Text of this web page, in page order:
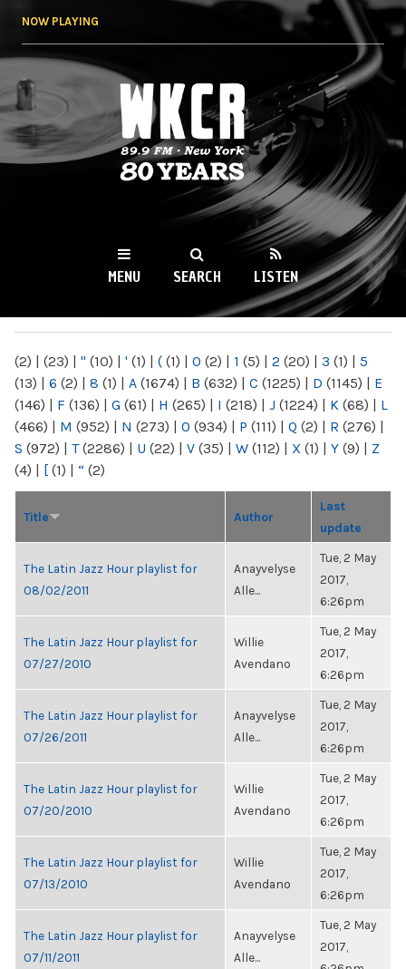
NOW PLAYING
WKCR 89.9FM
NY
MENU SEARCH LISTEN
(2) | (23) | " (10) | ' (1) | ( (1) | 0 (2) | 1 (5) | 2 (20) | 3 (1) | 5
(13) | 6 (2) | 8 (1) | A (1674) | B (632) | C (1225) | D (1145) | E
(146) | F (136) | G (61) | H (265) | I (218) | J (1224) | K (68) | L
(466) | M (952) | N (273) | O (934) | P (111) | Q (2) | R (276) |
S (972) | T(2286) | U (22) | V (35) | W (112) | X (1) | Y (9) | Z
(4) | [ (1) | “ (2)
Title Author
Last
update
The Latin Jazz Hour playlist for
08/02/2011
Anayvelyse
Alle...
Tue, 2 May
2017,
6:26pm
The Latin Jazz Hour playlist for
07/27/2010
Willie
Avendano
Tue, 2 May
2017,
6:26pm
The Latin Jazz Hour playlist for
07/26/2011
Anayvelyse
Alle...
Tue, 2 May
2017,
6:26pm
The Latin Jazz Hour playlist for
07/20/2010
Willie
Avendano
Tue, 2 May
2017,
6:26pm
The Latin Jazz Hour playlist for
07/13/2010
Willie
Avendano
Tue, 2 May
2017,
6:26pm
The Latin Jazz Hour playlist for
07/11/2011
Anayvelyse
Alle...
Tue, 2 May
2017,